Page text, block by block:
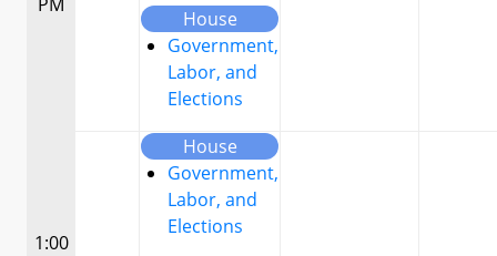
House
Government,
Labor, and
Elections
1:00
House
Government,
Labor, and
Elections